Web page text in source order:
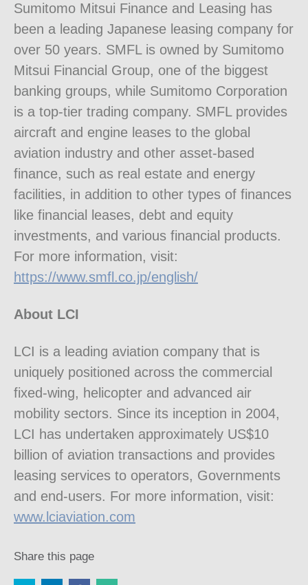
Sumitomo Mitsui Finance and Leasing has
been a leading Japanese leasing company for
over 50 years. SMFL is owned by Sumitomo
Mitsui Financial Group, one of the biggest
banking groups, while Sumitomo Corporation
is a top-tier trading company. SMFL provides
aircraft and engine leases to the global
aviation industry and other asset-based
finance, such as real estate and energy
facilities, in addition to other types of finances
like financial leases, debt and equity
investments, and various financial products.
For more information, visit:
https://www.smfl.co.jp/english/
About LCI
LCI is a leading aviation company that is
uniquely positioned across the commercial
fixed-wing, helicopter and advanced air
mobility sectors. Since its inception in 2004,
LCI has undertaken approximately US$10
billion of aviation transactions and provides
leasing services to operators, Governments
and end-users. For more information, visit:
www.lciaviation.com
Share this page